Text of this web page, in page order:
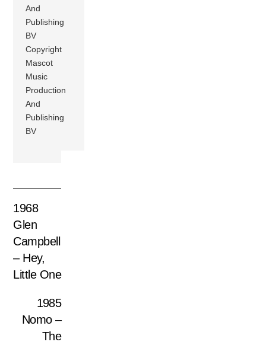
And
Publishing
BV
Copyright
Mascot
Music
Production
And
Publishing
BV
1968
Glen
Campbell
– Hey,
Little One
1985
Nomo –
The